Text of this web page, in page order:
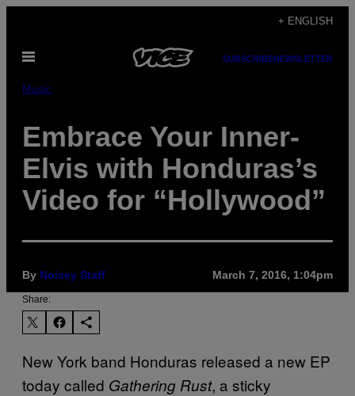
content
+ ENGLISH
Open
SUBSCRIBENEWSLETTER
Music
Embrace Your Inner-
Elvis with Honduras’s
Video for “Hollywood”
By Noisey Staff March 7, 2016, 1:04pm
Share:
New York band Honduras released a new EP
today called Gathering Rust, a sticky